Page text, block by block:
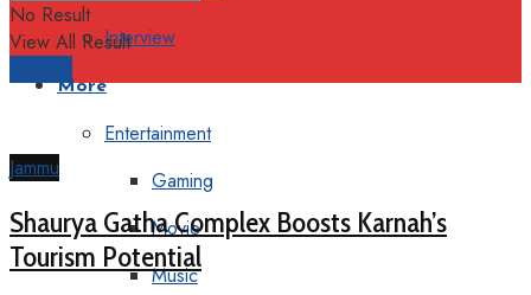
Interview
More
Entertainment
Gaming
Movie
Music
No Result
View All Result
Jammu
Shaurya Gatha Complex Boosts Karnah’s
Tourism Potential